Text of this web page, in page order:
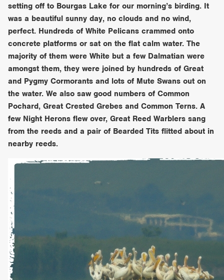
setting off to Bourgas Lake for our morning’s birding. It
was a beautiful sunny day, no clouds and no wind,
perfect. Hundreds of White Pelicans crammed onto
concrete platforms or sat on the flat calm water. The
majority of them were White but a few Dalmatian were
amongst them, they were joined by hundreds of Great
and Pygmy Cormorants and lots of Mute Swans out on
the water. We also saw good numbers of Common
Pochard, Great Crested Grebes and Common Terns. A
few Night Herons flew over, Great Reed Warblers sang
from the reeds and a pair of Bearded Tits flitted about in
nearby reeds.